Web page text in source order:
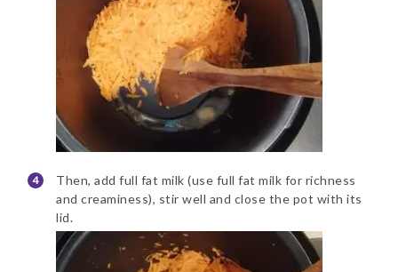
Then, add full fat milk (use full fat milk for richness
and creaminess), stir well and close the pot with its
lid.